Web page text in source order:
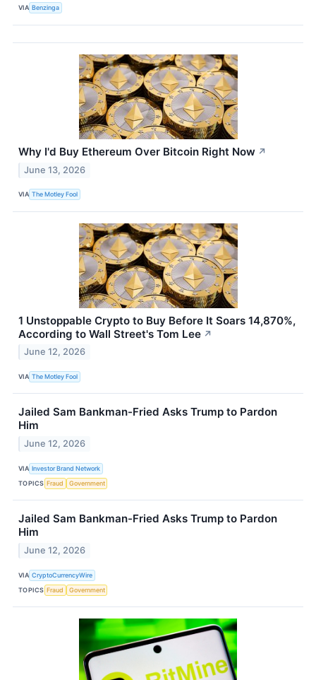
VIA Benzinga
Why I'd Buy Ethereum Over Bitcoin Right Now ↗
June 13, 2026
VIA The Motley Fool
1 Unstoppable Crypto to Buy Before It Soars 14,870%,
According to Wall Street's Tom Lee ↗
June 12, 2026
VIA The Motley Fool
Jailed Sam Bankman-Fried Asks Trump to Pardon
Him
June 12, 2026
VIA Investor Brand Network
TOPICS Fraud Government
Jailed Sam Bankman-Fried Asks Trump to Pardon
Him
June 12, 2026
VIA CryptoCurrencyWire
TOPICS Fraud Government